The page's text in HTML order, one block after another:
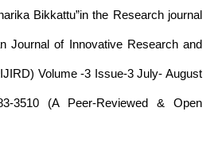
Bikkattu”in the Research journal
Journal of Innovative Research and
Volume -3 Issue-3 July- August
3510 (A Peer-Reviewed & Open